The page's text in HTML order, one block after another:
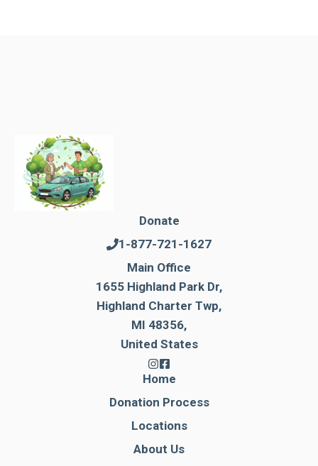
Donate
1-877-721-1627
Main Office
1655 Highland Park Dr,
Highland Charter Twp,
MI 48356,
United States
Home
Donation Process
Locations
About Us